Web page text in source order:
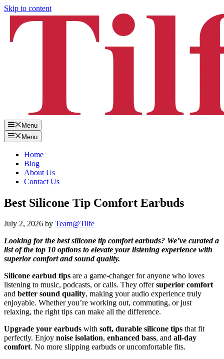
Skip to content
Menu
Menu
Home
Blog
About Us
Contact Us
Best Silicone Tip Comfort Earbuds
July 2, 2026 by Team@Tilfe
Looking for the best silicone tip comfort earbuds? We’ve curated a
list of the top 10 options to elevate your listening experience with
superior comfort and sound quality.
Silicone earbud tips are a game-changer for anyone who loves
listening to music, podcasts, or calls. They offersuperior comfort
and better sound quality, making your audio experience truly
enjoyable. Whether you’re working out, commuting, or just
relaxing, the right tips can make all the difference.
Upgrade your earbuds with soft, durable silicone tips that fit
perfectly. Enjoy noise isolation, enhanced bass, and all-day
comfort. No more slipping earbuds or uncomfortable fits.